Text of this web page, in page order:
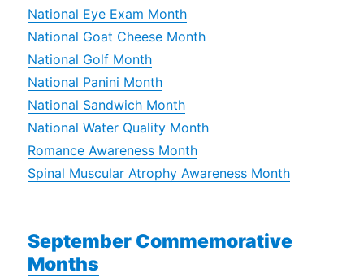
National Eye Exam Month
National Goat Cheese Month
National Golf Month
National Panini Month
National Sandwich Month
National Water Quality Month
Romance Awareness Month
Spinal Muscular Atrophy Awareness Month
September Commemorative
Months